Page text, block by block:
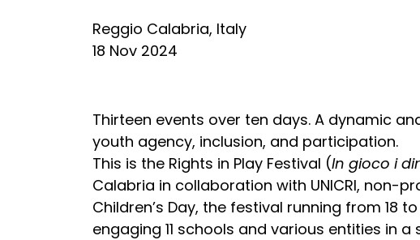
Reggio Calabria, Italy
18 Nov 2024
Thirteen events over ten days. A dynamic
youth agency, inclusion, and participation.
This is the Rights in Play Festival (In gioco i
Calabria in collaboration with UNICRI, non-
Children’s Day, the festival running from
engaging 11 schools and various entities in a